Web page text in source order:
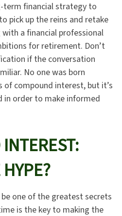
term financial strategy to
pick up the reins and retake
a financial professional
for retirement. Don’t
if the conversation
No one was born
of compound interest, but it’s
order to make informed
one of the greatest secrets
is the key to making the